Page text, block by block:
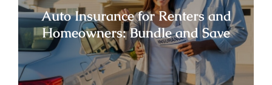
Auto Insurance for Renters and
Homeowners: Bundle and Save